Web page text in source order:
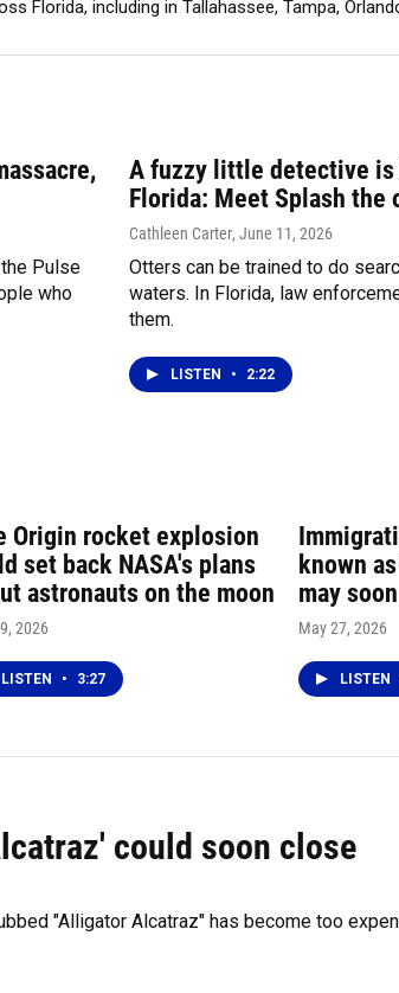
Florida, including in Tallahassee, Tampa,
Pulse
who
A fuzzy little detective
Florida: Meet Splash the
Cathleen Carter, June 11, 2026
Otters can be trained to do
waters. In Florida, law
them.
LISTEN • 2:22
Origin rocket explosion
set back NASA's plans
astronauts on the moon
2026
LISTEN • 3:27
known
may
May 27, 2026
LISTEN
could soon close
"Alligator Alcatraz" has become too